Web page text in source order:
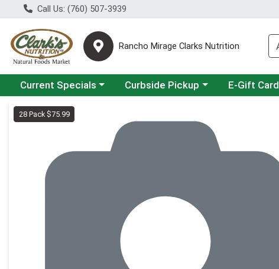
Call Us: (760) 507-3939
Rancho Mirage Clarks Nutrition
Choose a category menu
Current Specials Choose a category menu
Curbside Pickup E-Gift Card
Product Details Page
28 Pack $75.99